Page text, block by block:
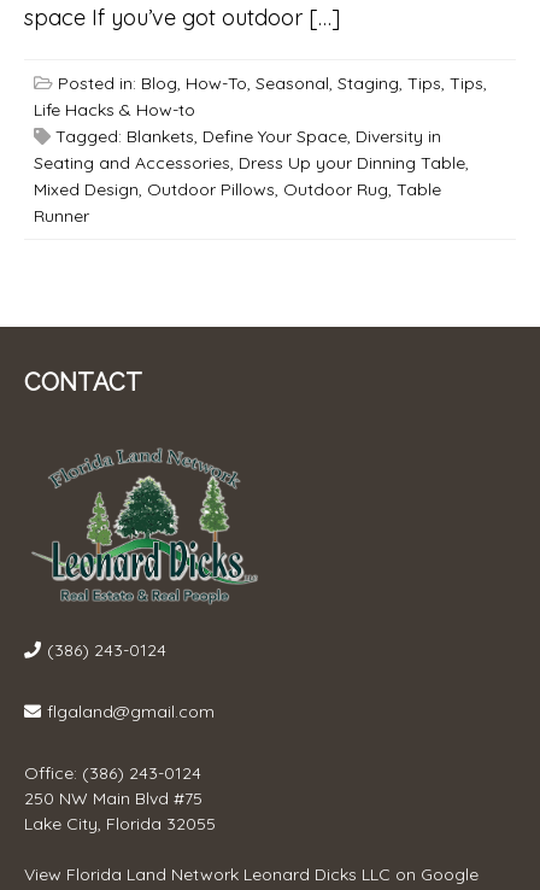
space If you’ve got outdoor […]
Posted in: Blog, How-To, Seasonal, Staging, Tips, Tips,
Life Hacks & How-to
Tagged: Blankets, Define Your Space, Diversity in
Seating and Accessories, Dress Up your Dinning Table,
Mixed Design, Outdoor Pillows, Outdoor Rug, Table
Runner
CONTACT
(386) 243-0124
flgaland@gmail.com
Office: (386) 243-0124
250 NW Main Blvd #75
Lake City, Florida 32055
View Florida Land Network Leonard Dicks LLC on Google